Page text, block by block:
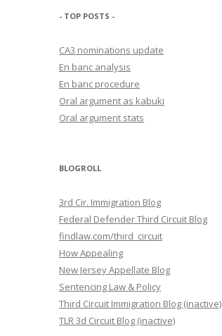
- TOP POSTS -
CA3 nominations update
En banc analysis
En banc procedure
Oral argument as kabuki
Oral argument stats
BLOGROLL
3rd Cir. Immigration Blog
Federal Defender Third Circuit Blog
findlaw.com/third_circuit
How Appealing
New Jersey Appellate Blog
Sentencing Law & Policy
Third Circuit Immigration Blog (inactive)
TLR 3d Circuit Blog (inactive)